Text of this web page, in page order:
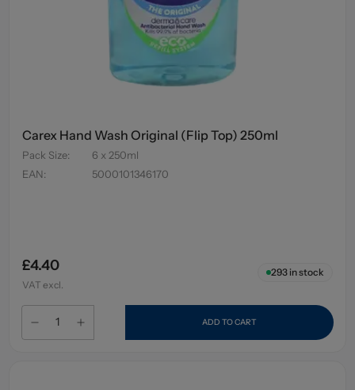
Carex Hand Wash Original (Flip Top) 250ml
Pack Size:
6 x 250ml
EAN: 5000101346170
£4.40
VAT excl.
293in stock
ADD TO CART